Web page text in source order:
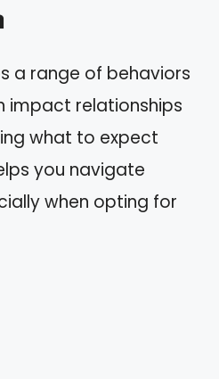
a range of behaviors
impact relationships
what to expect
you navigate
when opting for